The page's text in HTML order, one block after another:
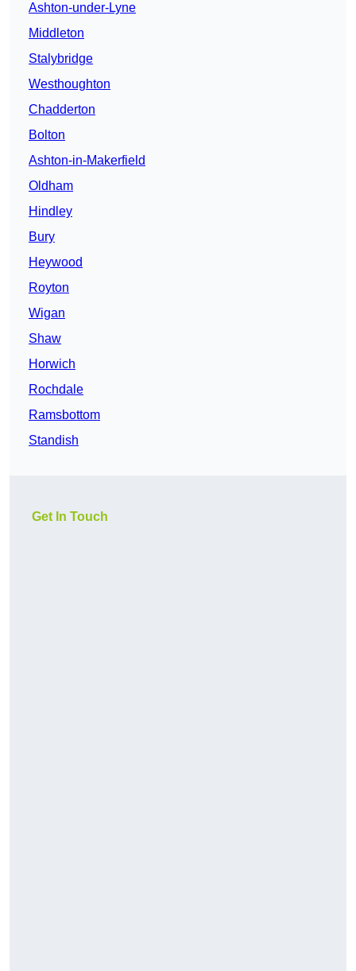
Ashton-under-Lyne
Middleton
Stalybridge
Westhoughton
Chadderton
Bolton
Ashton-in-Makerfield
Oldham
Hindley
Bury
Heywood
Royton
Wigan
Shaw
Horwich
Rochdale
Ramsbottom
Standish
Get In Touch